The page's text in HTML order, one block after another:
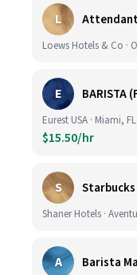
L Attendant
Loews Hotels & Co ·
E BARISTA
Eurest USA · Miami, FL
$15.50/hr
S
Shaner Hotels ·
A Barista